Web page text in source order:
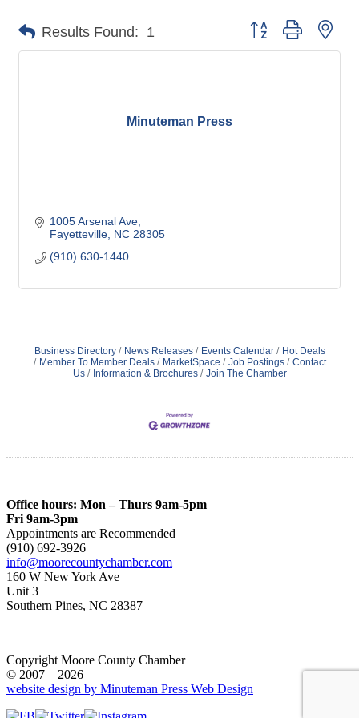
Results Found: 1 Button group with
Minuteman Press
1005 Arsenal Ave
Fayetteville NC 28305
(910) 630-1440
Business Directory News Releases Events Calendar
Hot Deals
Member To Member Deals
MarketSpace Job Postings
Contact
Us
Information & Brochures Join The Chamber
Office hours: Mon – Thurs 9am-5pm
Fri 9am-3pm
Appointments are Recommended
(910) 692-3926
info@moorecountychamber.com
160 W New York Ave
Unit 3
Southern Pines, NC 28387
Copyright Moore County Chamber
© 2007 – 2026
website design by Minuteman Press Web Design